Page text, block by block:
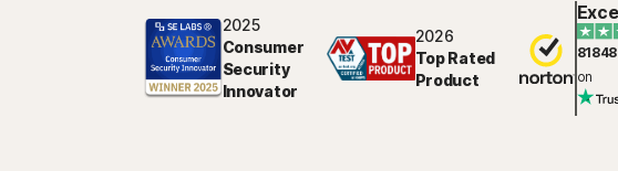
2025
Consumer
Security
Innovator
2026
Top Rated
Product
81848
on